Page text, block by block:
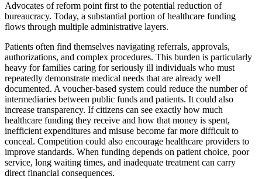
Advocates of reform point first to the potential reduction of
bureaucracy. Today, a substantial portion of healthcare funding
flows through multiple administrative layers.
Patients often find themselves navigating referrals, approvals,
authorizations, and complex procedures. This burden is particularly
heavy for families caring for seriously ill individuals who must
repeatedly demonstrate medical needs that are already well
documented. A voucher-based system could reduce the number of
intermediaries between public funds and patients. It could also
increase transparency. If citizens can see exactly how much
healthcare funding they receive and how that money is spent,
inefficient expenditures and misuse become far more difficult to
conceal. Competition could also encourage healthcare providers to
improve standards. When funding depends on patient choice, poor
service, long waiting times, and inadequate treatment can carry
direct financial consequences.